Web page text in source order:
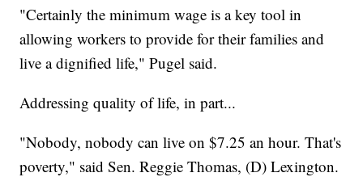
"Certainly the minimum wage is a key tool in
allowing workers to provide for their families and
live a dignified life," Pugel said.
Addressing quality of life, in part...
"Nobody, nobody can live on $7.25 an hour. That's
poverty," said Sen. Reggie Thomas, (D) Lexington.